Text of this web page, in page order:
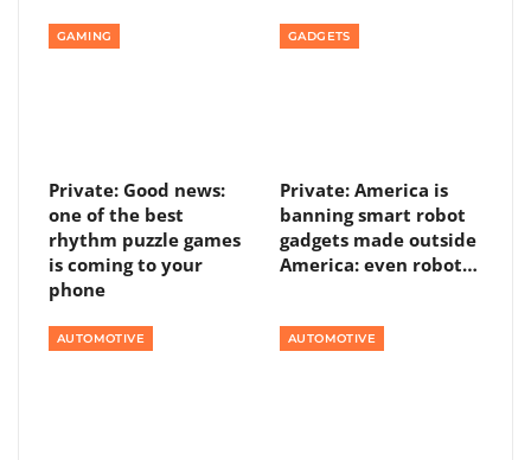
GAMING
Private: Good news:
one of the best
rhythm puzzle games
is coming to your
phone
GADGETS
Private: America is
banning smart robot
gadgets made outside
America: even robot…
AUTOMOTIVE AUTOMOTIVE